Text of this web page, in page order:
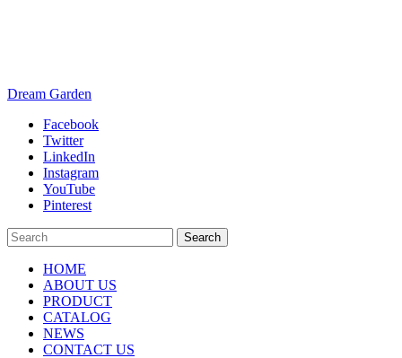
Dream Garden
Facebook
Twitter
LinkedIn
Instagram
YouTube
Pinterest
Search
HOME
ABOUT US
PRODUCT
CATALOG
NEWS
CONTACT US